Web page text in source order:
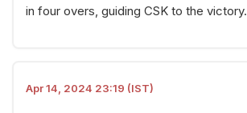
in four overs, guiding CSK to the victory.
Apr 14, 2024 23:19 (IST)